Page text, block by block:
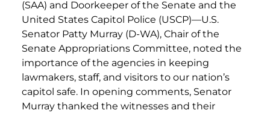
(SAA) and Doorkeeper of the Senate and the
United States Capitol Police (USCP)—U.S.
Senator Patty Murray (D-WA), Chair of the
Senate Appropriations Committee, noted the
importance of the agencies in keeping
lawmakers, staff, and visitors to our nation’s
capitol safe. In opening comments, Senator
Murray thanked the witnesses and their